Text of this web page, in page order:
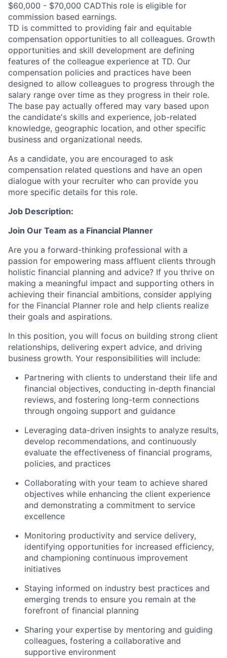
$60,000 - $70,000 CADThis role is eligible for
commission based earnings.
TD is committed to providing fair and equitable
compensation opportunities to all colleagues. Growth
opportunities and skill development are defining
features of the colleague experience at TD. Our
compensation policies and practices have been
designed to allow colleagues to progress through the
salary range over time as they progress in their role.
The base pay actually offered may vary based upon
the candidate's skills and experience, job-related
knowledge, geographic location, and other specific
business and organizational needs.
As a candidate, you are encouraged to ask
compensation related questions and have an open
dialogue with your recruiter who can provide you
more specific details for this role.
Job Description:
Join Our Team as a Financial Planner
Are you a forward-thinking professional with a
passion for empowering mass affluent clients through
holistic financial planning and advice? If you thrive on
making a meaningful impact and supporting others in
achieving their financial ambitions, consider applying
for the Financial Planner role and help clients realize
their goals and aspirations.
In this position, you will focus on building strong client
relationships, delivering expert advice, and driving
business growth. Your responsibilities will include:
Partnering with clients to understand their life and
financial objectives, conducting in-depth financial
reviews, and fostering long-term connections
through ongoing support and guidance
Leveraging data-driven insights to analyze results,
develop recommendations, and continuously
evaluate the effectiveness of financial programs,
policies, and practices
Collaborating with your team to achieve shared
objectives while enhancing the client experience
and demonstrating a commitment to service
excellence
Monitoring productivity and service delivery,
identifying opportunities for increased efficiency,
and championing continuous improvement
initiatives
Staying informed on industry best practices and
emerging trends to ensure you remain at the
forefront of financial planning
Sharing your expertise by mentoring and guiding
colleagues, fostering a collaborative and
supportive environment